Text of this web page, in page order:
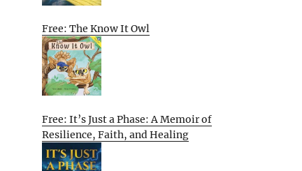
Free: The Know It Owl
Free: It’s Just a Phase: A Memoir of
Resilience, Faith, and Healing